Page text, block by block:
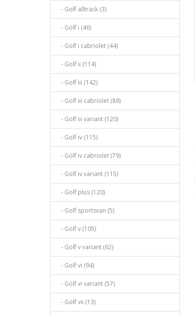
- Golf alltrack (3)
- Golf i (46)
- Golf i cabriolet (44)
- Golf ii (114)
- Golf iii (142)
- Golf iii cabriolet (89)
- Golf iii variant (120)
- Golf iv (115)
- Golf iv cabriolet (79)
- Golf iv variant (115)
- Golf plus (120)
- Golf sportsvan (5)
- Golf v (105)
- Golf v variant (62)
- Golf vi (94)
- Golf vi variant (57)
- Golf vii (13)